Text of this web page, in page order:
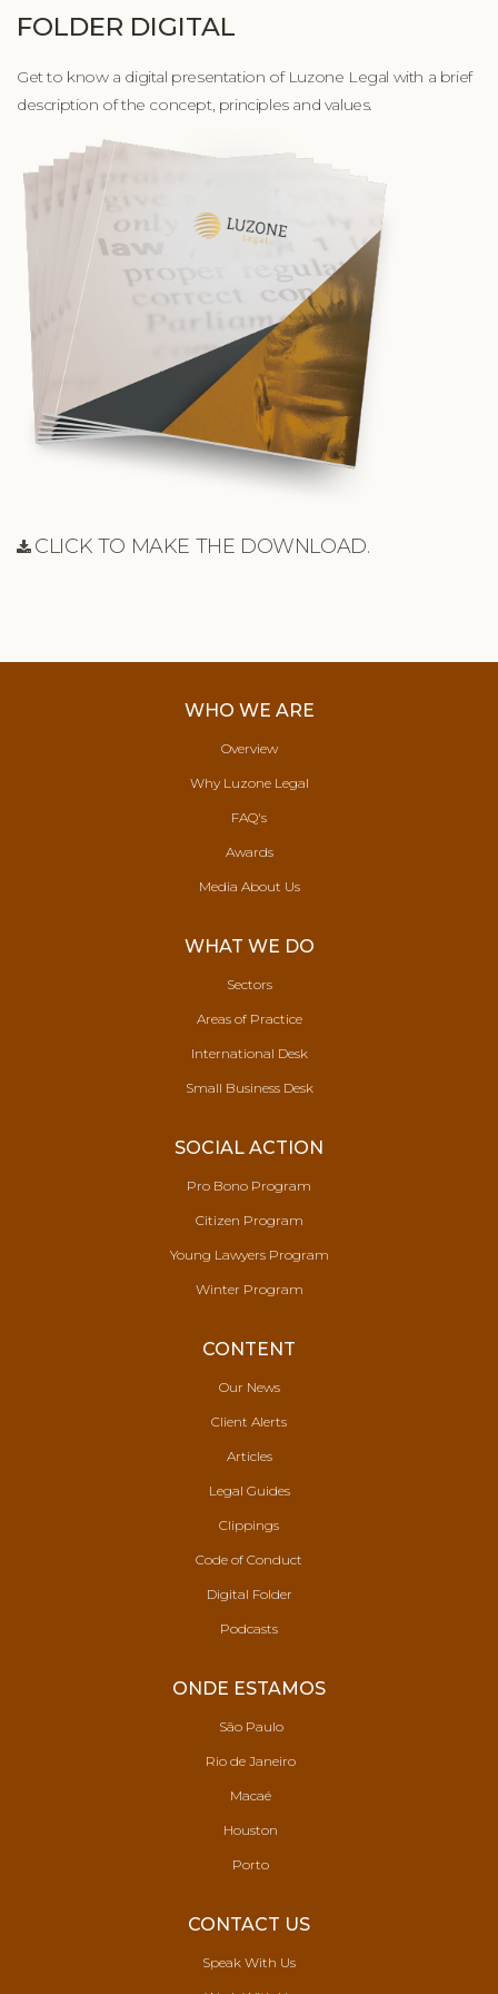
FOLDER DIGITAL
Get to know a digital presentation of Luzone Legal with a brief
description of the concept, principles and values.
CLICK TO MAKE THE DOWNLOAD.
WHO WE ARE
Overview
Why Luzone Legal
FAQ's
Awards
Media About Us
WHAT WE DO
Sectors
Areas of Practice
International Desk
Small Business Desk
SOCIAL ACTION
Pro Bono Program
Citizen Program
Young Lawyers Program
Winter Program
CONTENT
Our News
Client Alerts
Articles
Legal Guides
Clippings
Code of Conduct
Digital Folder
Podcasts
ONDE ESTAMOS
São Paulo
Rio de Janeiro
Macaé
Houston
Porto
CONTACT US
Speak With Us